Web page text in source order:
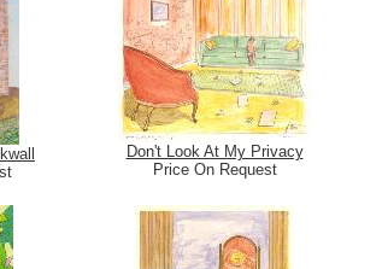
Don't Look At My Privacy
Price On Request